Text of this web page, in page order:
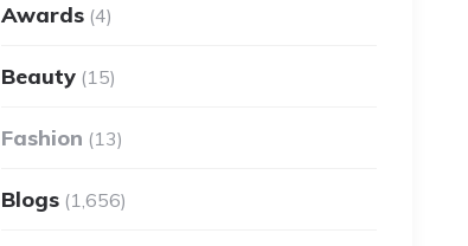
Awards (4)
Beauty (15)
Fashion (13)
Blogs (1,656)